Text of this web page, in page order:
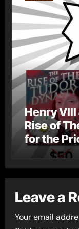
Henry VIII
Rise of
for the
Leave a
Your email